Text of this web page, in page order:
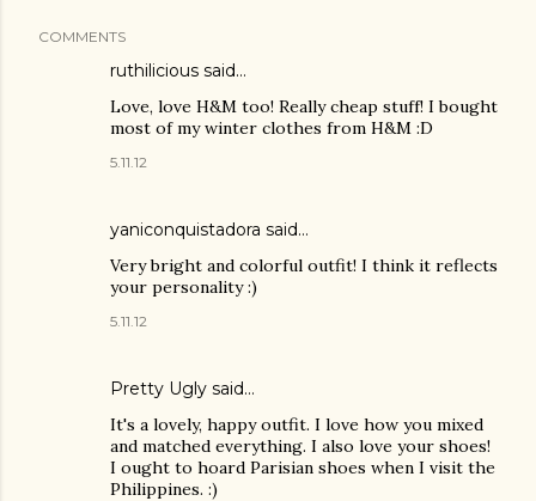
COMMENTS
ruthilicious said…
Love, love H&M too! Really cheap stuff! I bought
most of my winter clothes from H&M :D
5.11.12
yaniconquistadora said…
Very bright and colorful outfit! I think it reflects
your personality :)
5.11.12
Pretty Ugly said…
It's a lovely, happy outfit. I love how you mixed
and matched everything. I also love your shoes!
I ought to hoard Parisian shoes when I visit the
Philippines. :)